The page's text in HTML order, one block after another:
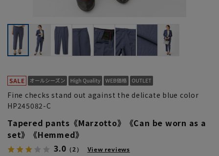
Fine checks stand out against the delicate blue color
HP245082-C
Tapered pants《Marzotto》《Can be worn as a
set》《Hemmed》
3.0 （2） View reviews